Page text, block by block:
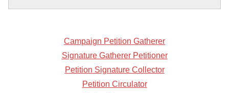
Campaign Petition Gatherer
Signature Gatherer Petitioner
Petition Signature Collector
Petition Circulator